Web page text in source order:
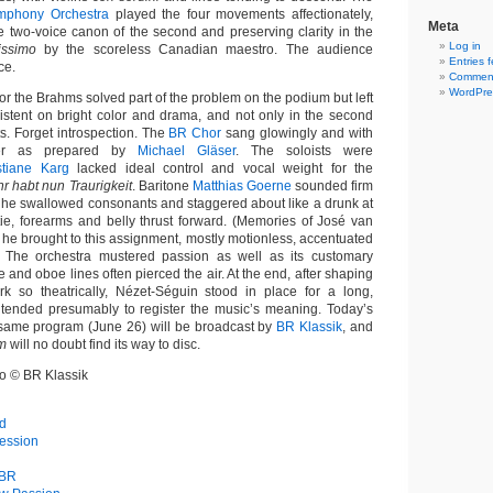
Orchestraplayed the four movements affectionately,
two-voice canon of the second and preserving clarity in the
by the scoreless Canadian maestro. The audience
the Brahms solved part of the problem on the podium but left
on bright color and drama, and not only in the second
Forget introspection. The BR Chor sang glowingly and with
as prepared by
Michael Gläser. The soloists were
Karg lacked ideal control and vocal weight for the
habt nun Traurigkeit. Baritone Matthias Goerne sounded firm
swallowed consonants and staggered about like a drunk at
forearms and belly thrust forward. (Memories of José van
brought to this assignment, mostly motionless, accentuated
orchestra mustered passion as well as its customary
and oboe lines often pierced the air. At the end, after shaping
so theatrically, Nézet-Séguin stood in place for a long,
presumably to register the music’s meaning. Today’s
program (June 26) will be broadcast by BR Klassik, and
will no doubt find its way to disc.
© BR Klassik
Meta
Log in
Entries